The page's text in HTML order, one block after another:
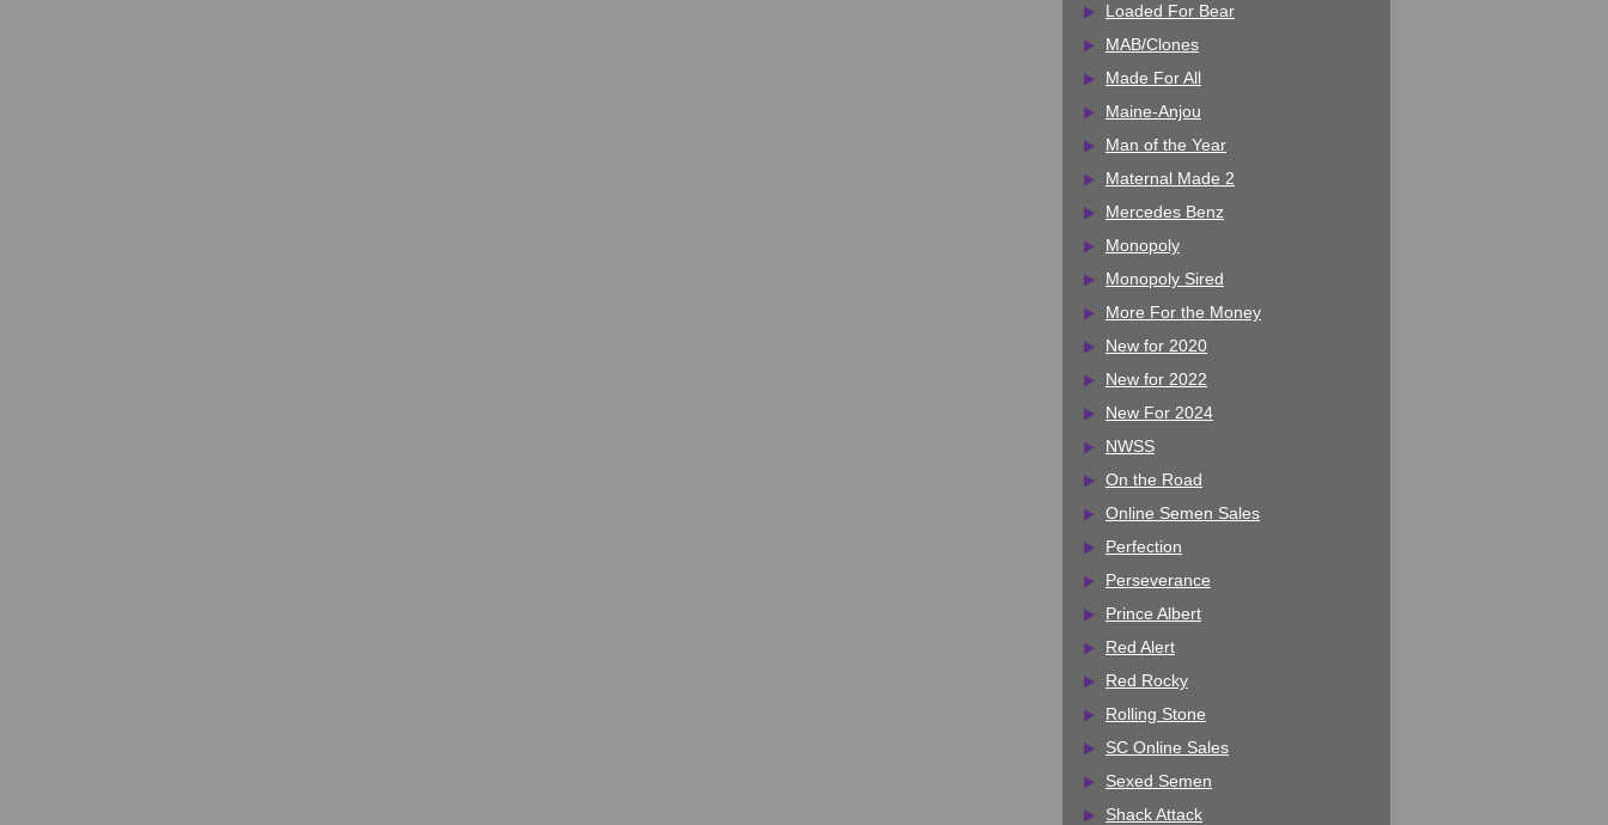
Loaded For Bear
MAB/Clones
Made For All
Maine-Anjou
Man of the Year
Maternal Made 2
Mercedes Benz
Monopoly
Monopoly Sired
More For the Money
New for 2020
New for 2022
New For 2024
NWSS
On the Road
Online Semen Sales
Perfection
Perseverance
Prince Albert
Red Alert
Red Rocky
Rolling Stone
SC Online Sales
Sexed Semen
Shack Attack